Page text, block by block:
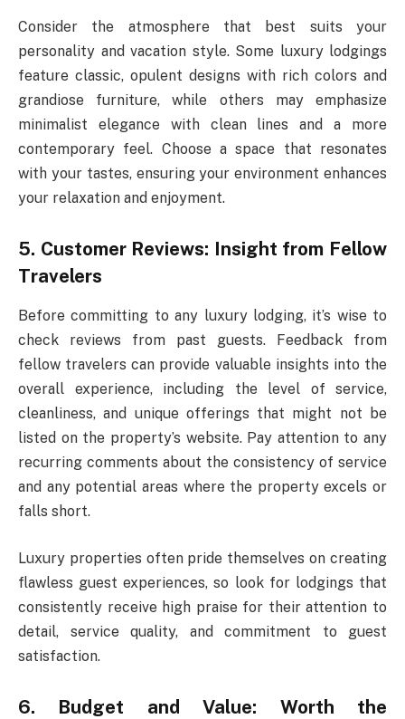
Consider the atmosphere that best suits your
personality and vacation style. Some luxury lodgings
feature classic, opulent designs with rich colors and
grandiose furniture, while others may emphasize
minimalist elegance with clean lines and a more
contemporary feel. Choose a space that resonates
with your tastes, ensuring your environment enhances
your relaxation and enjoyment.
5. Customer Reviews: Insight from Fellow
Travelers
Before committing to any luxury lodging, it’s wise to
check reviews from past guests. Feedback from
fellow travelers can provide valuable insights into the
overall experience, including the level of service,
cleanliness, and unique offerings that might not be
listed on the property’s website. Pay attention to any
recurring comments about the consistency of service
and any potential areas where the property excels or
falls short.
Luxury properties often pride themselves on creating
flawless guest experiences, so look for lodgings that
consistently receive high praise for their attention to
detail, service quality, and commitment to guest
satisfaction.
6. Budget and Value: Worth the